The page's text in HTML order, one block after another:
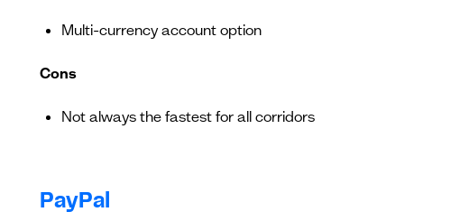
Multi-currency account option
Cons
Not always the fastest for all corridors
PayPal